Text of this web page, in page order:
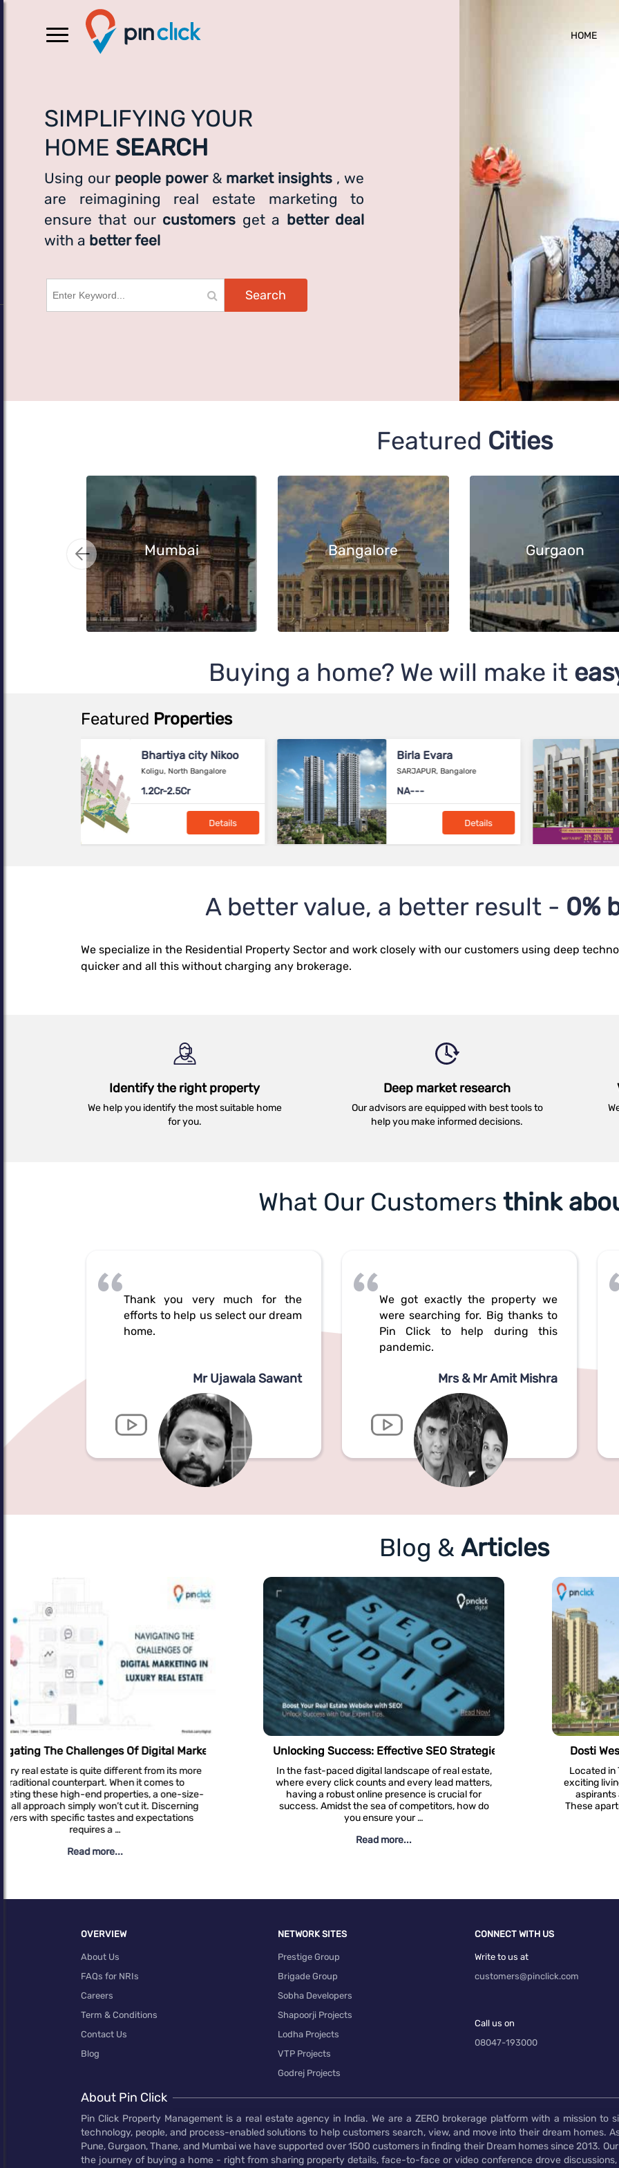
HOME
SIMPLIFYING YOUR
HOME SEARCH
Using our people power & market insights , we
are reimagining real estate marketing to
ensure that our customers get a better deal
with a better feel
Search
Featured Cities
Mumbai Bangalore Gurgaon
Buying a home? We will make it
Featured Properties
Birla Evara
SARJAPUR, Bangalore
Details
Sector-63A, Gurgaon
Details
90-1.64 L
A better value, a better result - 0%
We specialize in the Residential Property Sector and work closely with our customers using deep
quicker and all this without charging any brokerage.
Identify the right property
We help you identify the most suitable home
for you.
Deep market research
Our advisors are equipped with best tools to
help you make informed decisions.
What Our Customers think
Thank you very much for the
efforts to help us select our dream
home.
Mr Ujawala Sawant
We got exactly the property we
were searching for. Big thanks to
Pin Click to help during this
pandemic.
Mrs & Mr Amit Mishra
Blog & Articles
Unlocking Success: Effective SEO Strategies For Real Estate Websites
In the fast-paced digital landscape of real estate,
where every click counts and every lead matters,
having a robust online presence is crucial for
success. Amidst the sea of competitors, how do
you ensure your …
Dosti West County – Project Review #81
Located in Thane West, Dosti West County is an
exciting living and residential option for residential
aspirants and real estate investors in Thane.
These apartments offer residential units of 1 BHK,
2 BHK, and 3 …
Navigating The Challenges Of Digital Marketing In Luxury Real Estate
marketing these high-end properties, a one-size-
buyers with specific tastes and expectations
requires a …
Read more...
OVERVIEW
About Us
FAQs for NRIs
Careers
Term & Conditions
Contact Us
Blog
NETWORK SITES
Prestige Group
Brigade Group
Sobha Developers
Shapoorji Projects
Lodha Projects
VTP Projects
Godrej Projects
CONNECT WITH US
Write to us at
customers@pinclick.com
Call us on
08047-193000
About Pin Click
Pin Click Property Management is a real estate agency in India. We are a ZERO brokerage platform with a mission to
technology, people, and process-enabled solutions to help customers search, view, and move into their dream homes.
Pune, Gurgaon, Thane, and Mumbai we have supported over 1500 customers in finding their Dream homes since 2013.
the journey of buying a home - right from sharing property details, face-to-face or video conference drove